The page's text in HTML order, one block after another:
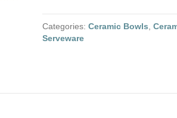
Saucer
with
Peony
Categories:Ceramic Bowls ,
Serveware